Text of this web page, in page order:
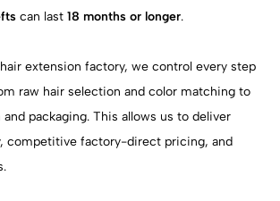
can last18 months or longer.
extension factory, we control every step
raw hair selection and color matching to
packaging. This allows us to deliver
competitive factory-direct pricing, and